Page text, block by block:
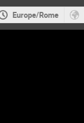
Europe/Rome